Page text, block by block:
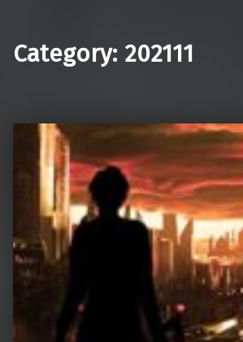
Category: 202111